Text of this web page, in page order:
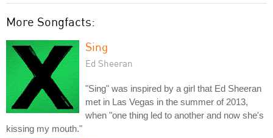
More Songfacts:
Sing
Ed Sheeran
"Sing" was inspired by a girl that Ed Sheeran
met in Las Vegas in the summer of 2013,
when "one thing led to another and now she's
kissing my mouth."